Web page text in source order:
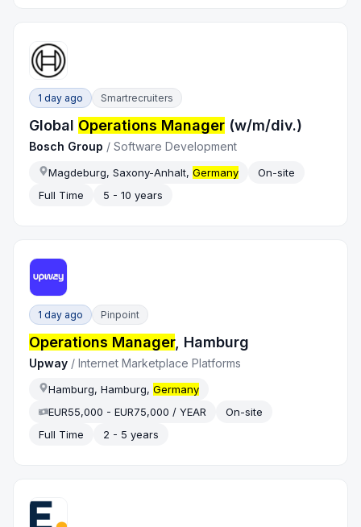
1 day ago Smartrecruiters
Global Operations Manager (w/m/div.)
Bosch Group /Software Development
Magdeburg, Saxony-Anhalt,Germany
On-site
Full Time
5 - 10 years
1 day ago Pinpoint
Operations Manager, Hamburg
Upway /Internet Marketplace Platforms
Hamburg, Hamburg,Germany
EUR55,000 - EUR75,000 / YEAR
On-site
Full Time
2 - 5 years